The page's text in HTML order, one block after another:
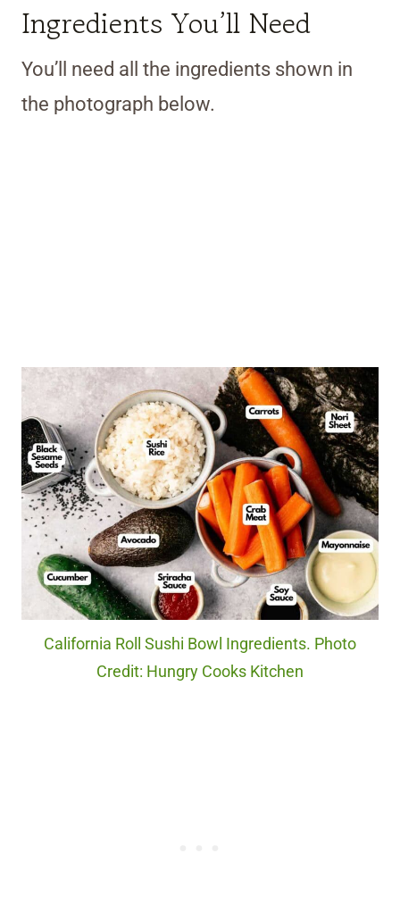
Ingredients You’ll Need
You’ll need all the ingredients shown in
the photograph below.
California Roll Sushi Bowl Ingredients. Photo
Credit: Hungry Cooks Kitchen